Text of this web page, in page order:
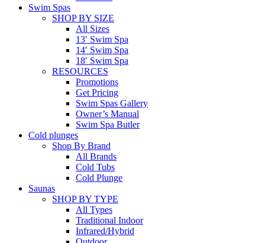
Swim Spas
SHOP BY SIZE
All Sizes
13′ Swim Spa
14′ Swim Spa
18′ Swim Spa
RESOURCES
Promotions
Get Pricing
Swim Spas Gallery
Owner’s Manual
Swim Spa Butler
Cold plunges
Shop By Brand
All Brands
Cold Tubs
Cold Plunge
Saunas
SHOP BY TYPE
All Types
Traditional Indoor
Infrared/Hybrid